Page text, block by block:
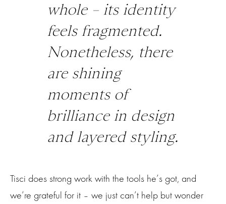
whole – its identity
feels fragmented.
Nonetheless, there
are shining
moments of
brilliance in design
and layered styling.
Tisci does strong work with the tools he’s got, and
we’re grateful for it – we just can’t help but wonder